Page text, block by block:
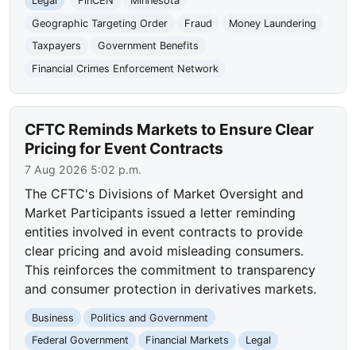
Geographic Targeting Order
Fraud
Money Laundering
Taxpayers
Government Benefits
Financial Crimes Enforcement Network
CFTC Reminds Markets to Ensure Clear
Pricing for Event Contracts
7 Aug 2026 5:02 p.m.
The CFTC's Divisions of Market Oversight and
Market Participants issued a letter reminding
entities involved in event contracts to provide
clear pricing and avoid misleading consumers.
This reinforces the commitment to transparency
and consumer protection in derivatives markets.
Business
Politics and Government
Federal Government
Financial Markets
Legal